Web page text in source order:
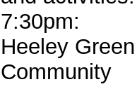
7:30pm:
Heeley Green
Community